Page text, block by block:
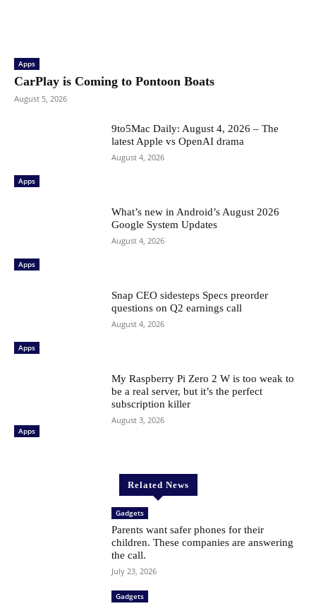
Apps
CarPlay is Coming to Pontoon Boats
August 5, 2026
Apps
9to5Mac Daily: August 4, 2026 – The
latest Apple vs OpenAI drama
August 4, 2026
Apps
What’s new in Android’s August 2026
Google System Updates
August 4, 2026
Apps
Snap CEO sidesteps Specs preorder
questions on Q2 earnings call
August 4, 2026
Apps
My Raspberry Pi Zero 2 W is too weak to
be a real server, but it’s the perfect
subscription killer
August 3, 2026
Related News
Gadgets
Parents want safer phones for their
children. These companies are answering
the call.
July 23, 2026
Gadgets